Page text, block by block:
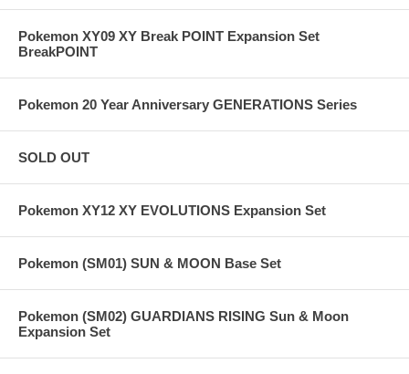
Pokemon XY09 XY Break POINT Expansion Set
BreakPOINT
Pokemon 20 Year Anniversary GENERATIONS Series
SOLD OUT
Pokemon XY12 XY EVOLUTIONS Expansion Set
Pokemon (SM01) SUN & MOON Base Set
Pokemon (SM02) GUARDIANS RISING Sun & Moon
Expansion Set